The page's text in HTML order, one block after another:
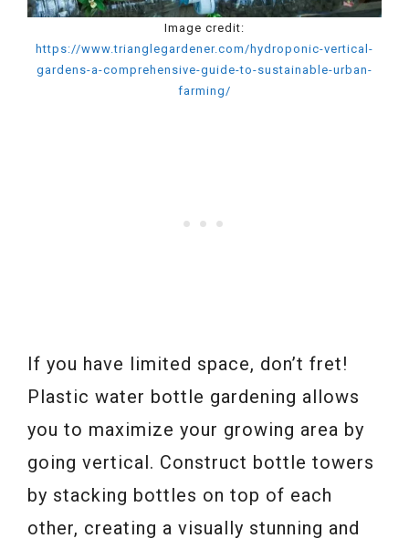
Image credit:
https://www.trianglegardener.com/hydroponic-vertical-
gardens-a-comprehensive-guide-to-sustainable-urban-
farming/
If you have limited space, don’t fret!
Plastic water bottle gardening allows
you to maximize your growing area by
going vertical. Construct bottle towers
by stacking bottles on top of each
other, creating a visually stunning and